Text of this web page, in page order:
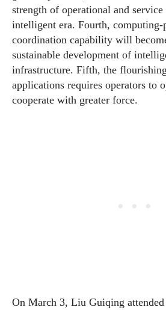
strength of operational and
intelligent era. Fourth,
coordination capability will
sustainable development of
infrastructure. Fifth, the
applications requires operators to
cooperate with greater force.
On March 3, Liu Guiqing